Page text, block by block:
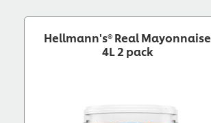
Hellmann's® Real Mayonnaise
4L 2 pack